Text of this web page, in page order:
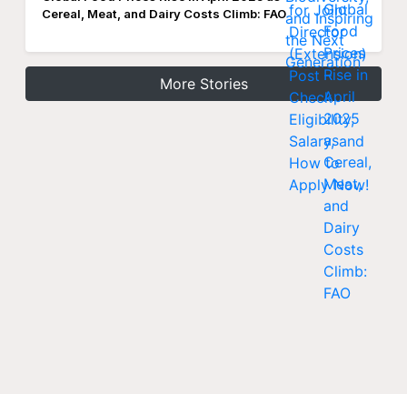
Cereal, Meat, and Dairy Costs Climb: FAO
More Stories